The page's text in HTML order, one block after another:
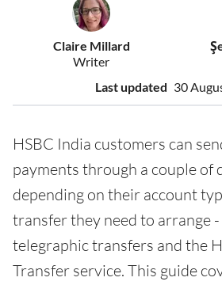
Claire Millard
Writer
Last updated 30
HSBC India customers can
payments through a couple of
depending on their account
transfer they need to arrange
telegraphic transfers and the
Transfer service. This guide